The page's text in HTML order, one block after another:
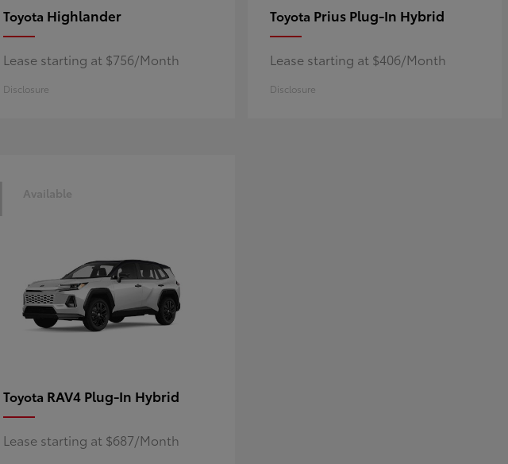
Toyota Highlander
Lease starting at $756/Month
Disclosure
Toyota Prius Plug-In Hybrid
Lease starting at $406/Month
Disclosure
Available
Toyota RAV4 Plug-In Hybrid
Lease starting at $687/Month